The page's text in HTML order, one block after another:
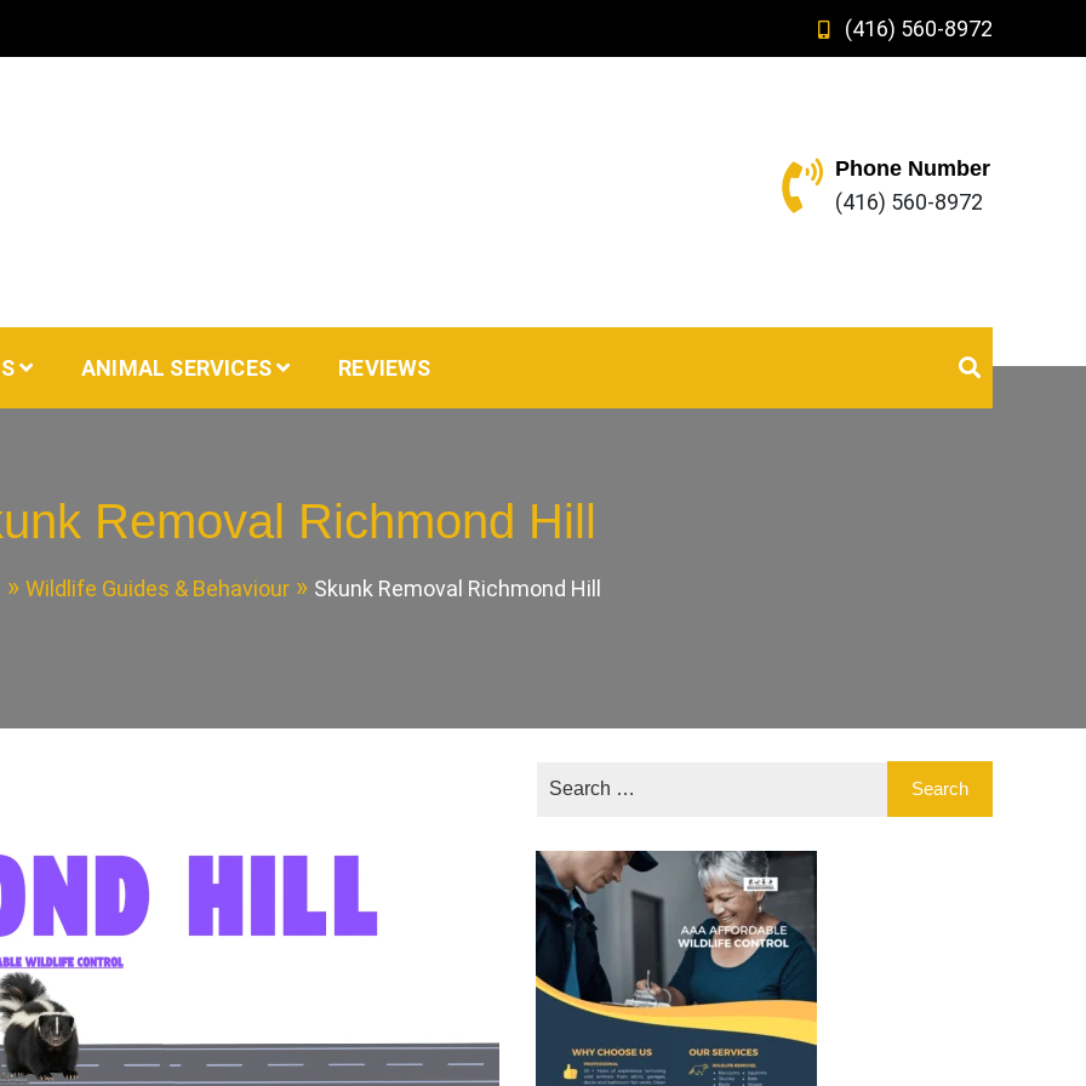
(416) 560-8972
Phone Number
(416) 560-8972
ANIMAL SERVICES REVIEWS
Removal Richmond Hill
Wildlife Guides & Behaviour Skunk Removal Richmond Hill